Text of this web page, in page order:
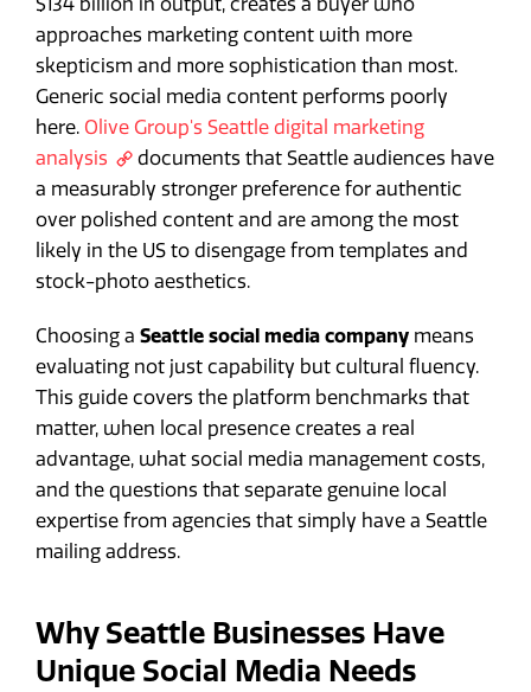
approaches marketing content with more
skepticism and more sophistication than most.
Generic social media content performs poorly
here. Olive Group's Seattle digital marketing
analysis
documents that Seattle audiences have
a measurably stronger preference for authentic
over polished content and are among the most
likely in the US to disengage from templates and
stock-photo aesthetics.
Choosing a Seattle social media company means
evaluating not just capability but cultural fluency.
This guide covers the platform benchmarks that
matter, when local presence creates a real
advantage, what social media management costs,
and the questions that separate genuine local
expertise from agencies that simply have a Seattle
mailing address.
Why Seattle Businesses Have
Unique Social Media Needs